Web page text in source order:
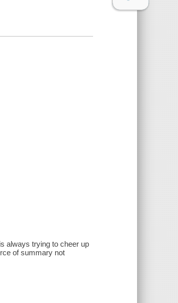
always trying to cheer up
of summary not